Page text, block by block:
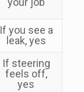
If you see a
leak, yes
If steering
feels off,
yes